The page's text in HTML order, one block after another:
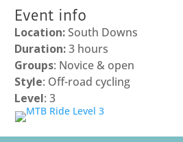
Event info
Location:South Downs
Duration:3 hours
Groups: Novice & open
Style: Off-road cycling
Level: 3